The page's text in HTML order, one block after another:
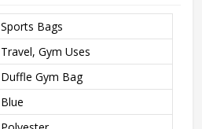
Sports Bags
Travel, Gym Uses
Duffle Gym Bag
Blue